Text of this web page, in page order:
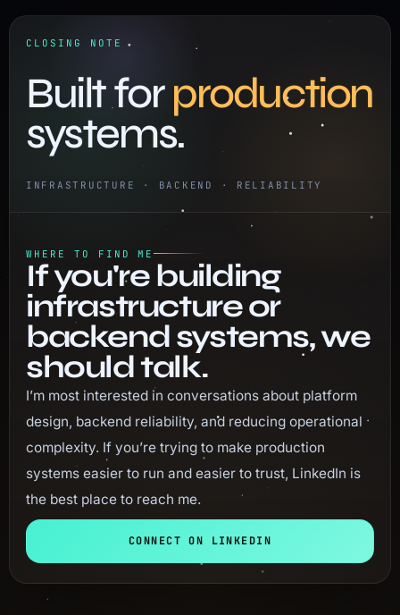
CLOSING NOTE
Built forproduction
systems.
INFRASTRUCTURE · BACKEND · RELIABILITY
WHERE TO FIND ME
If you're building
infrastructure or
backend systems, we
should talk.
I’m most interested in conversations about platform
design, backend reliability, and reducing operational
complexity. If you’re trying to make production
systems easier to run and easier to trust, LinkedIn is
the best place to reach me.
CONNECT ON LINKEDIN